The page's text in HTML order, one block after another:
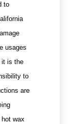
to
usages
it is the
to
are
wax